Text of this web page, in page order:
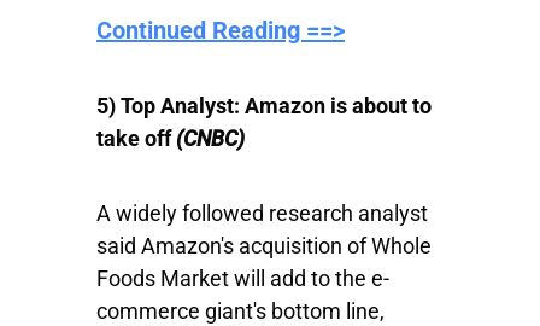
Continued Reading ==>
5) Top Analyst: Amazon is about to
take off(CNBC)
A widely followed research analyst
said Amazon's acquisition of Whole
Foods Market will add to the e-
commerce giant's bottom line,